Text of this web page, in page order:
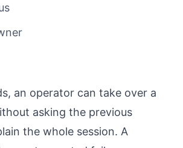
an operator can take over a
asking the previous
the whole session. A